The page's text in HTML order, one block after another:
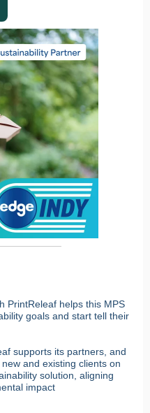
PrintReleaf helps this MPS
goals and start tell their
supports its partners, and
and existing clients on
solution, aligning
impact